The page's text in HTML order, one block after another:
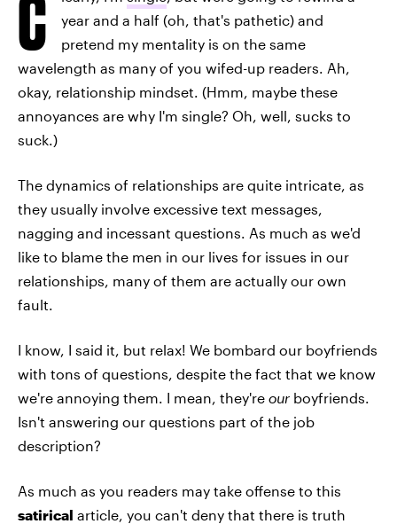
C
year and a half (oh, that's pathetic) and
pretend my mentality is on the same
wavelength as many of you wifed-up readers. Ah,
okay, relationship mindset. (Hmm, maybe these
annoyances are why I'm single? Oh, well, sucks to
suck.)
The dynamics of relationships are quite intricate, as
they usually involve excessive text messages,
nagging and incessant questions. As much as we'd
like to blame the men in our lives for issues in our
relationships, many of them are actually our own
fault.
I know, I said it, but relax! We bombard our boyfriends
with tons of questions, despite the fact that we know
we're annoying them. I mean, they're our boyfriends.
Isn't answering our questions part of the job
description?
As much as you readers may take offense to this
satirical article, you can't deny that there is truth